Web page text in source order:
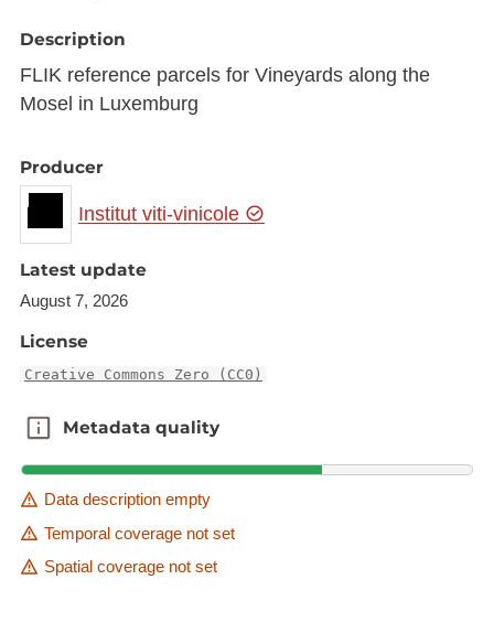
Description
FLIK reference parcels for Vineyards along the
Mosel in Luxemburg
Producer
Institut viti-vinicole
Latest update
August 7, 2026
License
Creative Commons Zero (CC0)
Metadata quality
Metadata quality
Data description empty
Temporal coverage not set
Spatial coverage not set